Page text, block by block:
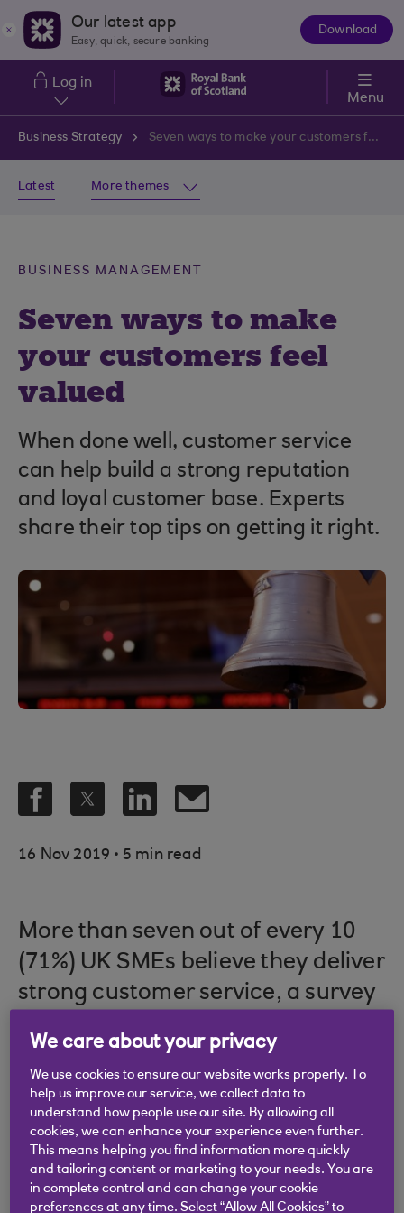
Skip to main content
Our latest app
Easy, quick, secure banking
Download
Log in
Menu
Business Strategy Seven ways to make your customers feel valued
Latest More themes
BUSINESS MANAGEMENT
Seven ways to make
your customers feel
valued
When done well, customer service
can help build a strong reputation
and loyal customer base. Experts
share their top tips on getting it right.
16 Nov 2019 . 5 min read
More than seven out of every 10
(71%) UK SMEs believe they deliver
strong customer service, a survey
5% saw their customer service as
poor, while the rest (24%) saw
themselves as neither strong or
poor.
We care about your privacy
We use cookies to ensure our website works properly. To
help us improve our service, we collect data to
understand how people use our site. By allowing all
cookies, we can enhance your experience even further.
This means helping you find information more quickly
and tailoring content or marketing to your needs. You are
in complete control and can change your cookie
preferences at any time. Select “Allow All Cookies” to